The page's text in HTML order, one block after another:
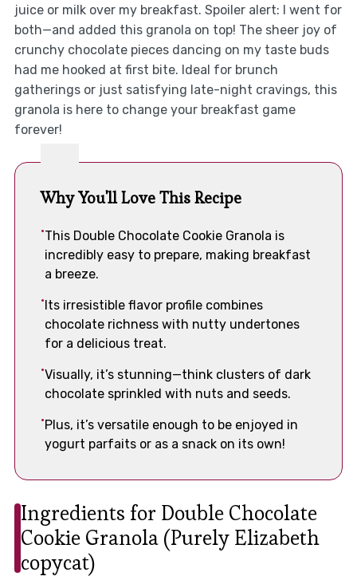
juice or milk over my breakfast. Spoiler alert: I went for
both—and added this granola on top! The sheer joy of
crunchy chocolate pieces dancing on my taste buds
had me hooked at first bite. Ideal for brunch
gatherings or just satisfying late-night cravings, this
granola is here to change your breakfast game
forever!
Why You'll Love This Recipe
This Double Chocolate Cookie Granola is
incredibly easy to prepare, making breakfast
a breeze.
Its irresistible flavor profile combines
chocolate richness with nutty undertones
for a delicious treat.
Visually, it’s stunning—think clusters of dark
chocolate sprinkled with nuts and seeds.
Plus, it’s versatile enough to be enjoyed in
yogurt parfaits or as a snack on its own!
Ingredients for Double Chocolate
Cookie Granola (Purely Elizabeth
copycat)